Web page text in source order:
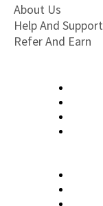
About Us
Help And Support
Refer And Earn